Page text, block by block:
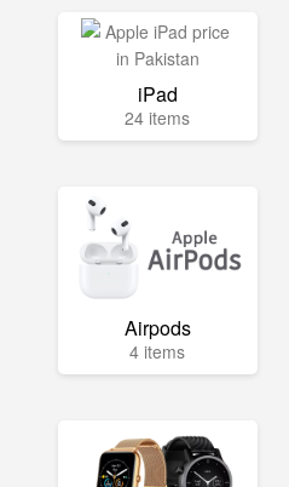
iPad
24 items
Airpods
4 items